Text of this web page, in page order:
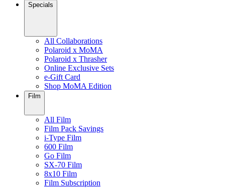
Specials
All Collaborations
Polaroid x MoMA
Polaroid x Thrasher
Online Exclusive Sets
e-Gift Card
Shop MoMA Edition
Film
All Film
Film Pack Savings
i-Type Film
600 Film
Go Film
SX-70 Film
8x10 Film
Film Subscription